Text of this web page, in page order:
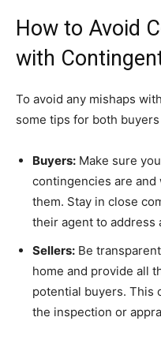
How to Avoid
with
To avoid any mishaps
some tips for both
Buyers: Make sure
contingencies are
them. Stay in close
their agent to address
Sellers: Be
home and provide all
potential buyers. This
the inspection or